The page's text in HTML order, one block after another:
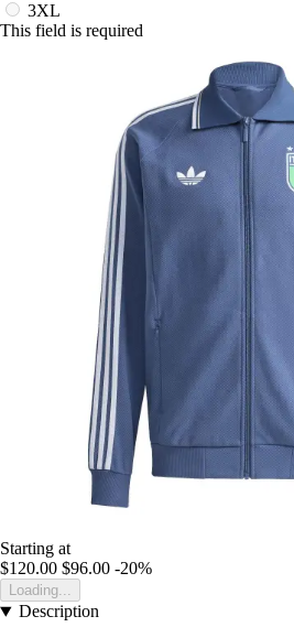
3XL
This field is required
Starting at
$120.00 $96.00 -20%
Loading...
Description